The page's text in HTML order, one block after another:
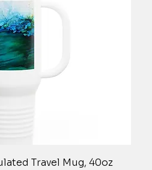
ViewTravel Mug, 40oz